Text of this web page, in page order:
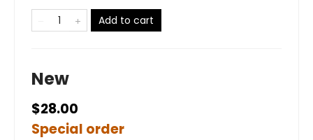
Add to cart
New
$28.00
Special order